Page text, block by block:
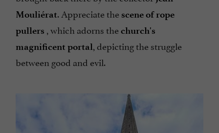
Mouliérat. Appreciate the scene of rope
pullers , which adorns thechurch's
magnificent portal, depicting the struggle
between good and evil.